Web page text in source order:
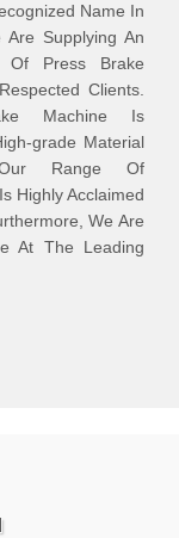
Name In
Are Supplying An
Of Press Brake
Clients.
Machine Is
grade Material
Our Range Of
Highly Acclaimed
We Are
At The Leading